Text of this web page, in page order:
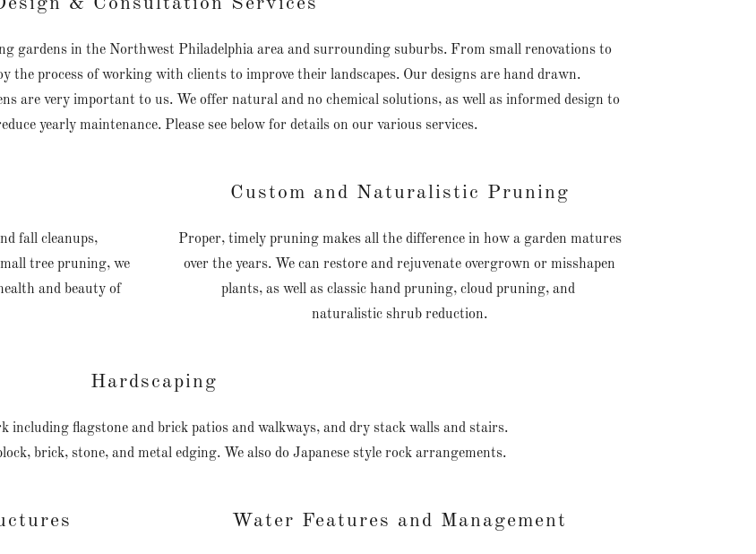
gardens in the Northwest Philadelphia area and surrounding suburbs. From small renovations to
the process of working with clients to improve their landscapes. Our designs are hand drawn.
are very important to us. We offer natural and no chemical solutions, as well as informed design to
yearly maintenance. Please see below for details on our various services.
fall cleanups,
tree pruning, we
and beauty of
Custom and Naturalistic Pruning
Proper, timely pruning makes all the difference in how a garden matures
over the years. We can restore and rejuvenate overgrown or misshapen
plants, as well as classic hand pruning, cloud pruning, and
naturalistic shrub reduction.
Hardscaping
including flagstone and brick patios and walkways, and dry stack walls and stairs.
brick, stone, and metal edging. We also do Japanese style rock arrangements.
Water Features and Management